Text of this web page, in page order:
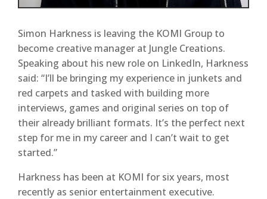
Simon Harkness is leaving the KOMI Group to
become creative manager at Jungle Creations.
Speaking about his new role on LinkedIn, Harkness
said: “I’ll be bringing my experience in junkets and
red carpets and tasked with building more
interviews, games and original series on top of
their already brilliant formats. It’s the perfect next
step for me in my career and I can’t wait to get
started.”
Harkness has been at KOMI for six years, most
recently as senior entertainment executive.